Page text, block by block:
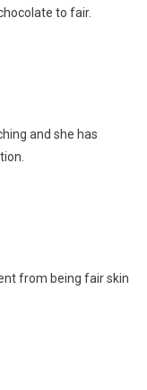
to fair.
and she has
from being fair skin